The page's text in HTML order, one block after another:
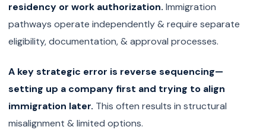
residency or work authorization. Immigration
pathways operate independently & require separate
eligibility, documentation, & approval processes.
A key strategic error is reverse sequencing—
setting up a company first and trying to align
immigration later. This often results in structural
misalignment & limited options.